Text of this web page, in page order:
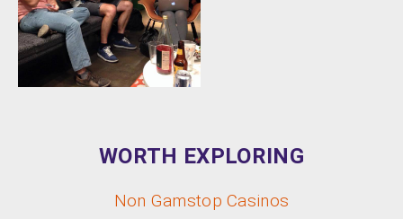
WORTH EXPLORING
Non Gamstop Casinos